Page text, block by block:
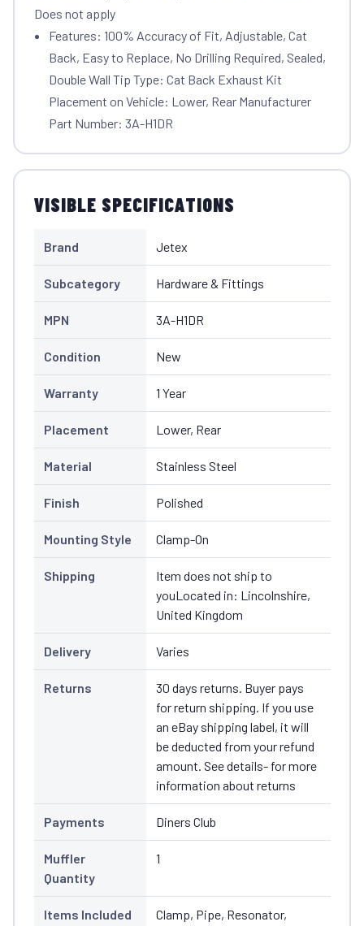
Does not apply
Features: 100% Accuracy of Fit, Adjustable, Cat
Back, Easy to Replace, No Drilling Required, Sealed,
Double Wall Tip Type: Cat Back Exhaust Kit
Placement on Vehicle: Lower, Rear Manufacturer
Part Number: 3A-H1DR
VISIBLE SPECIFICATIONS
Brand Jetex
Subcategory Hardware & Fittings
MPN 3A-H1DR
Condition New
Warranty 1 Year
Placement Lower, Rear
Material Stainless Steel
Finish Polished
Mounting Style Clamp-On
Shipping
Item does not ship to
youLocated in: Lincolnshire,
United Kingdom
Delivery Varies
Returns
30 days returns. Buyer pays
for return shipping. If you use
an eBay shipping label, it will
be deducted from your refund
amount. See details- for more
information about returns
Payments Diners Club
Muffler
Quantity
1
Items Included
Clamp, Pipe, Resonator,